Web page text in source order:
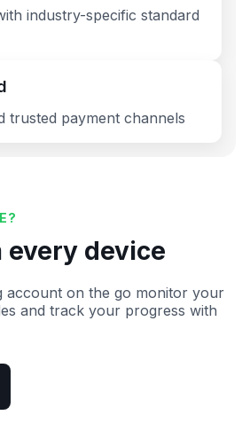
industry-specific standard
trusted payment channels
every device
account on the go monitor your
and track your progress with